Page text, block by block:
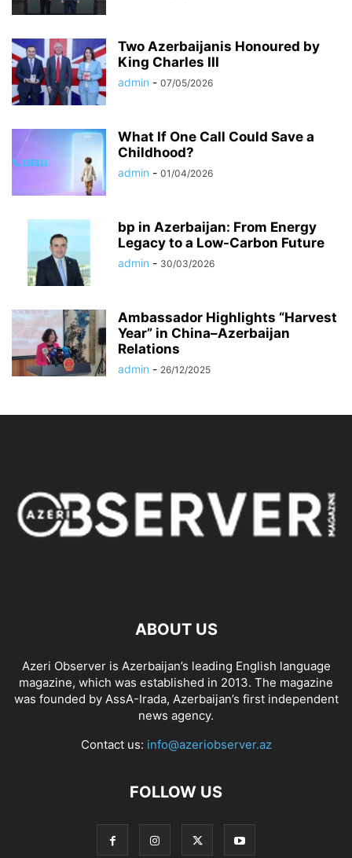
Two Azerbaijanis Honoured by
King Charles III
admin - 07/05/2026
What If One Call Could Save a
Childhood?
admin - 01/04/2026
bp in Azerbaijan: From Energy
Legacy to a Low-Carbon Future
admin - 30/03/2026
Ambassador Highlights “Harvest
Year” in China–Azerbaijan
Relations
admin - 26/12/2025
ABOUT US
Azeri Observer is Azerbaijan’s leading English language
magazine, which was established in 2013. The magazine
was founded by AssA-Irada, Azerbaijan’s first independent
news agency.
Contact us: info@azeriobserver.az
FOLLOW US